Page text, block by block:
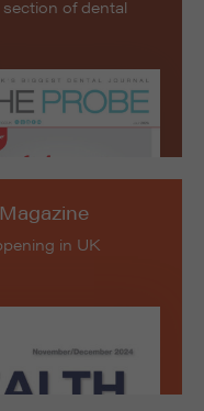
in UK
of dental